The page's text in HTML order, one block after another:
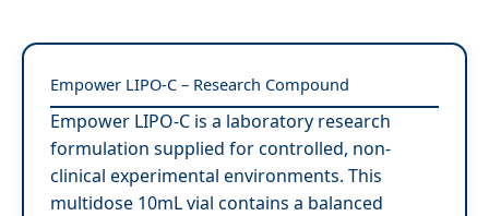
Empower LIPO-C – Research Compound
Empower LIPO-C is a laboratory research
formulation supplied for controlled, non-
clinical experimental environments. This
multidose 10mL vial contains a balanced